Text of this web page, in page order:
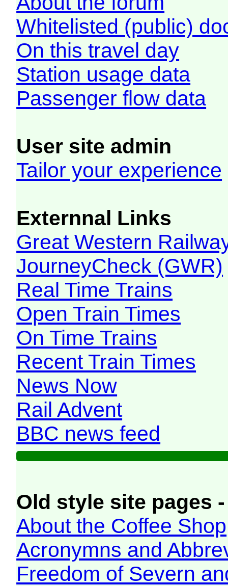
Whitelisted (public)
On this travel day
Station usage data
Passenger flow data
User site admin
Tailor your experience
Externnal Links
Great Western
JourneyCheck (GWR)
Real Time Trains
Open Train Times
On Time Trains
Recent Train Times
News Now
Rail Advent
BBC news feed
Old style site pages
About the Coffee Shop
Acronymns and
Freedom of Severn